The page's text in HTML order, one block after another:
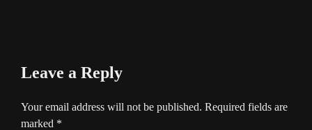
Leave a Reply
Your email address will not be published. Required fields are
marked *